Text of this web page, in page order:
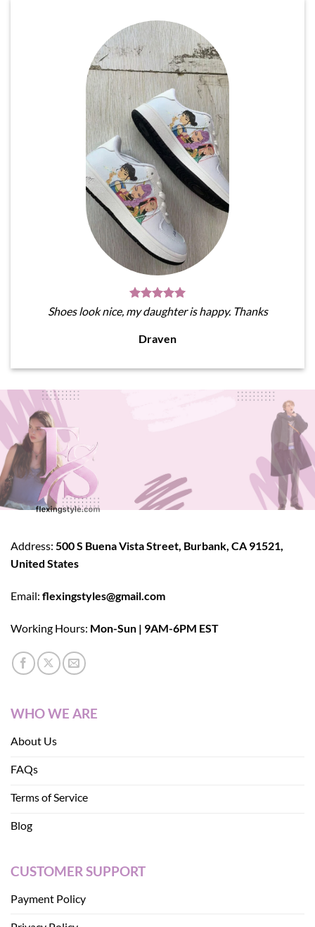
Shoes look nice, my daughter is happy. Thanks
Draven
Address: 500 S Buena Vista Street, Burbank, CA 91521,
United States
Email: flexingstyles@gmail.com
Working Hours: Mon-Sun | 9AM-6PM EST
WHO WE ARE
About Us
FAQs
Terms of Service
Blog
CUSTOMER SUPPORT
Payment Policy